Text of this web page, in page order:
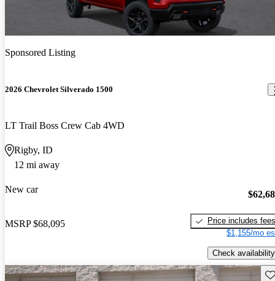
Sponsored Listing
2026 Chevrolet Silverado 1500
LT Trail Boss Crew Cab 4WD
Rigby, ID
12 mi away
New car
MSRP $68,095
Price includes fees
$1,155/mo
Check availability